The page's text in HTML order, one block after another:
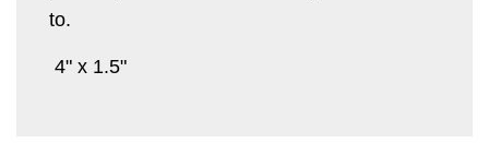
to.
4" x 1.5"